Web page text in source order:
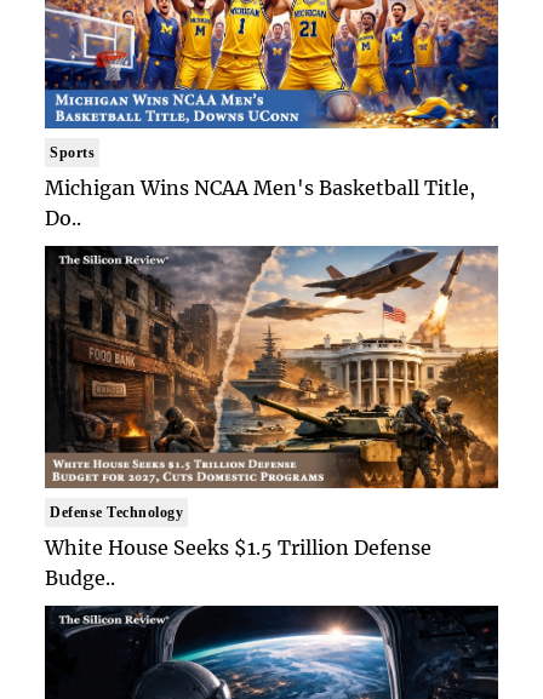
Sports
Michigan Wins NCAA Men's Basketball Title,
Do..
Defense Technology
White House Seeks $1.5 Trillion Defense
Budge..